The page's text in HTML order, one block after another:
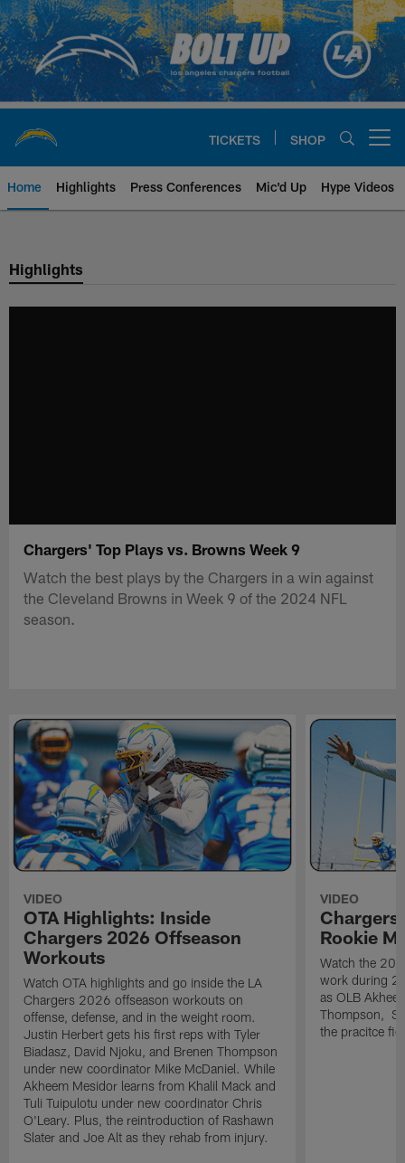
Skip
to
main
content
TICKETS SHOP
Home Highlights Press Conferences Mic'd Up Hype Videos
Chargers Official Site | Los
Highlights
Chargers' Top Plays vs. Browns Week 9
Watch the best plays by the Chargers in a win against
the Cleveland Browns in Week 9 of the 2024 NFL
season.
VIDEO
OTA Highlights: Inside
Chargers 2026 Offseason
Workouts
Watch OTA highlights and go inside the LA
Chargers 2026 offseason workouts on
offense, defense, and in the weight room.
Justin Herbert gets his first reps with Tyler
Biadasz, David Njoku, and Brenen Thompson
under new coordinator Mike McDaniel. While
Akheem Mesidor learns from Khalil Mack and
Tuli Tuipulotu under new coordinator Chris
O'Leary. Plus, the reintroduction of Rashawn
Slater and Joe Alt as they rehab from injury.
VIDEO
Chargers
Rookie
Watch the
work during
as OLB
Thompson, S
the pracitce